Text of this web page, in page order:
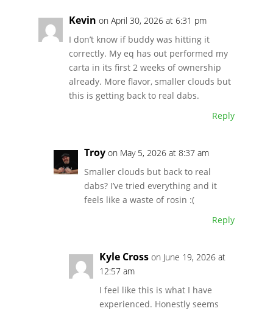
Kevin on April 30, 2026 at 6:31 pm
I don’t know if buddy was hitting it
correctly. My eq has out performed my
carta in its first 2 weeks of ownership
already. More flavor, smaller clouds but
this is getting back to real dabs.
Reply
Troy on May 5, 2026 at 8:37 am
Smaller clouds but back to real
dabs? I’ve tried everything and it
feels like a waste of rosin :(
Reply
Kyle Cross on June 19, 2026 at
12:57 am
I feel like this is what I have
experienced. Honestly seems